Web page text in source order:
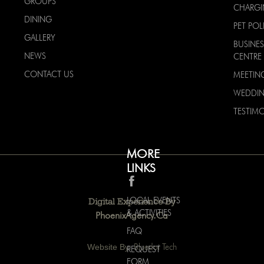
DINING
GALLERY
NEWS
CONTACT US
MORE
LINKS
LOCAL EVENTS
& ACTIVITIES
FAQ
REQUEST
FORM
PET
CENTRE
Digital Experience By
PhoenixAgency.ca
Website By:Bluedot Tech